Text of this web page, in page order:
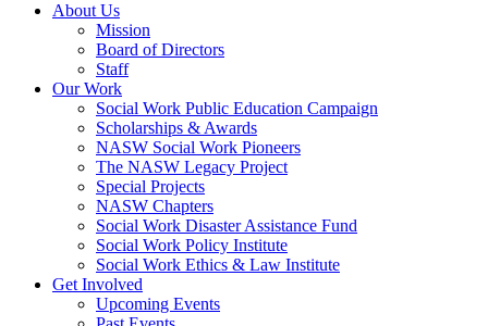
About Us
Mission
Board of Directors
Staff
Our Work
Social Work Public Education Campaign
Scholarships & Awards
NASW Social Work Pioneers
The NASW Legacy Project
Special Projects
NASW Chapters
Social Work Disaster Assistance Fund
Social Work Policy Institute
Social Work Ethics & Law Institute
Get Involved
Upcoming Events